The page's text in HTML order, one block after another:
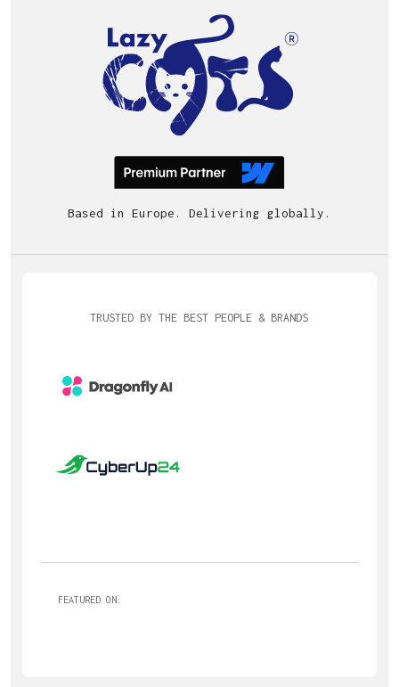
Based in Europe. Delivering globally.
TRUSTED BY THE BEST PEOPLE & BRANDS
FEATURED ON: